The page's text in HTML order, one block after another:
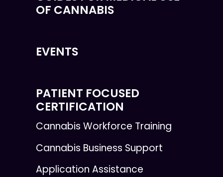
OF CANNABIS
EVENTS
PATIENT FOCUSED
CERTIFICATION
Cannabis Workforce Training
Cannabis Business Support
Application Assistance